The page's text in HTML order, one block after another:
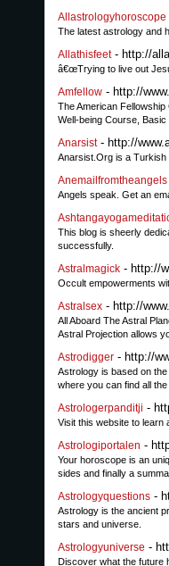
Allastrologyhoroscope
The latest astrology and
Allathisfeet- http://
â€œTrying to live out
Amfellow - http://
The American
Well-being Course,
Anarsist- http://
Anarsist.Org is a Turkish
Anemailfromtheangels
Angels speak. Get an
This blog is sheerly
successfully.
Astralmagick - http://
Occult empowerments
Astralsex - http://
All Aboard The Astral
Astral Projection allows
Astrodigger - http://
Astrology is based on
where you can find all
Astrologerpanditji -
Visit this website to learn
Astrologiportalen -
Your horoscope is an
sides and finally a
Astrologyquestions -
Astrology is the ancient
stars and universe.
Astrologyuniverse -
Discover what the future